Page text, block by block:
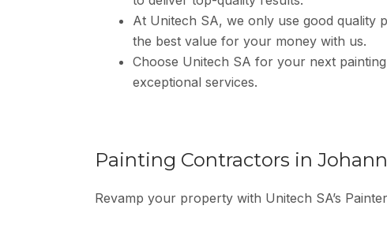
At Unitech SA, we only use good quality
the best value for your money with us.
Choose Unitech SA for your next
exceptional services.
Painting Contractors in
Revamp your property with Unitech SA’s